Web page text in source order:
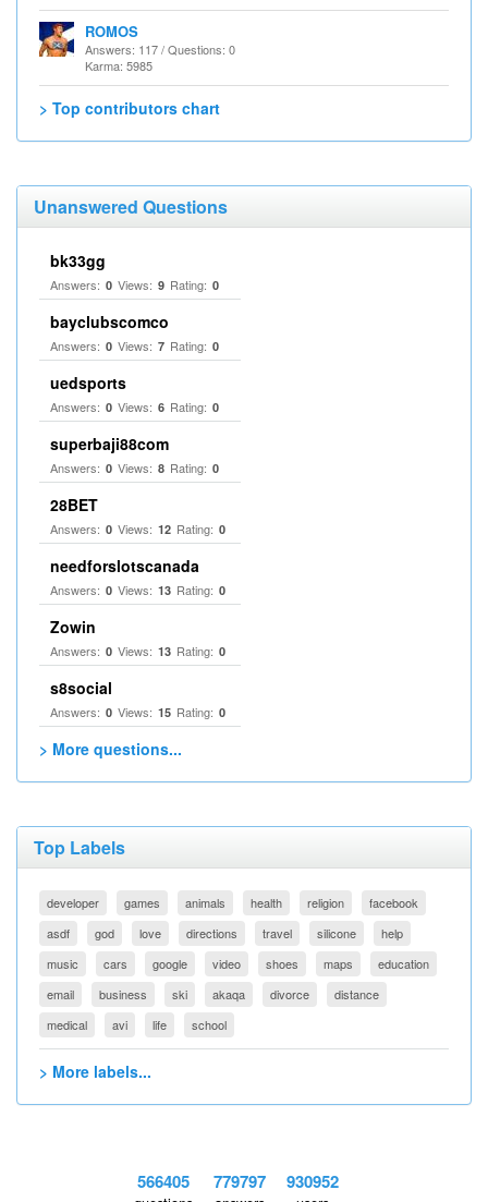
ROMOS
Answers: 117 / Questions: 0
Karma: 5985
> Top contributors chart
Unanswered Questions
bk33gg
Answers: 0 Views: 9 Rating: 0
bayclubscomco
Answers: 0 Views: 7 Rating: 0
uedsports
Answers: 0 Views: 6 Rating: 0
superbaji88com
Answers: 0 Views: 8 Rating: 0
28BET
Answers: 0 Views: 12 Rating: 0
needforslotscanada
Answers: 0 Views: 13 Rating: 0
Zowin
Answers: 0 Views: 13 Rating: 0
s8social
Answers: 0 Views: 15 Rating: 0
> More questions...
Top Labels
developer games animals health religion
facebook
asdf
god love directions travel silicone
help
music
cars google video shoes maps
education
email
business ski akaqa divorce
distance
medical
avi life school
> More labels...
566405 779797 930952